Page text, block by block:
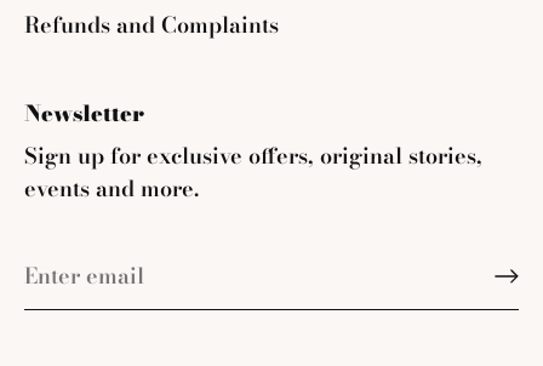
Refunds and Complaints
Newsletter
Sign up for exclusive offers, original stories,
events and more.